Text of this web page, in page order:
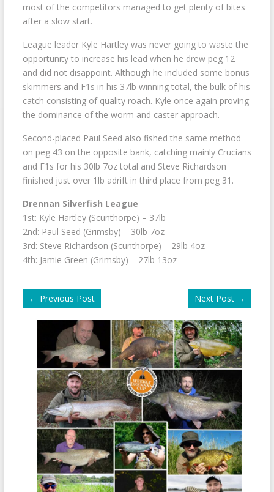
most of the competitors managed to get plenty of bites
after a slow start.
League leader Kyle Hartley was never going to waste the
opportunity to increase his lead when he drew peg 12
and did not disappoint. Although he included some bonus
skimmers and F1s in his 37lb winning total, the bulk of his
catch consisting of quality roach. Kyle once again proving
the dominance of the worm and caster approach.
Second-placed Paul Seed also fished the same method
on peg 43 on the opposite bank, catching mainly Crucians
and F1s for his 30lb 7oz total and Steve Richardson
finished just over 1lb adrift in third place from peg 31.
Drennan Silverfish League
1st: Kyle Hartley (Scunthorpe) – 37lb
2nd: Paul Seed (Grimsby) – 30lb 7oz
3rd: Steve Richardson (Scunthorpe) – 29lb 4oz
4th: Jamie Green (Grimsby) – 27lb 13oz
← Previous Post Next Post →